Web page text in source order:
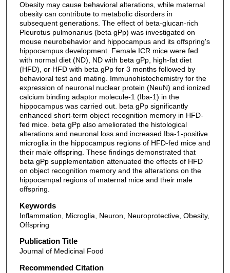
Obesity may cause behavioral alterations, while maternal
obesity can contribute to metabolic disorders in
subsequent generations. The effect of beta-glucan-rich
Pleurotus pulmonarius (beta gPp) was investigated on
mouse neurobehavior and hippocampus and its offspring's
hippocampus development. Female ICR mice were fed
with normal diet (ND), ND with beta gPp, high-fat diet
(HFD), or HFD with beta gPp for 3 months followed by
behavioral test and mating. Immunohistochemistry for the
expression of neuronal nuclear protein (NeuN) and ionized
calcium binding adaptor molecule-1 (Iba-1) in the
hippocampus was carried out. beta gPp significantly
enhanced short-term object recognition memory in HFD-
fed mice. beta gPp also ameliorated the histological
alterations and neuronal loss and increased Iba-1-positive
microglia in the hippocampus regions of HFD-fed mice and
their male offspring. These findings demonstrated that
beta gPp supplementation attenuated the effects of HFD
on object recognition memory and the alterations on the
hippocampal regions of maternal mice and their male
offspring.
Keywords
Inflammation, Microglia, Neuron, Neuroprotective, Obesity,
Offspring
Publication Title
Journal of Medicinal Food
Recommended Citation